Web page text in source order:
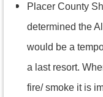
Placer County
determined the
would be a
a last resort.
fire/ smoke it is